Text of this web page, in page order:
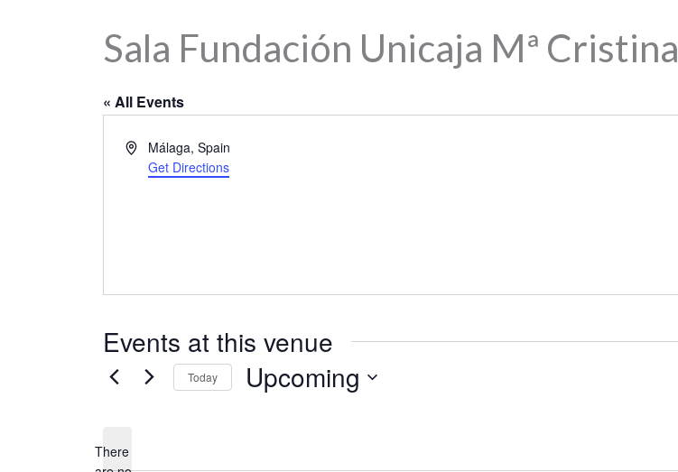
Sala Fundación Unicaja Mª Cristina
« All Events
AddressMálaga, Spain
Get Directions
Events at this venue
There
Today Upcoming